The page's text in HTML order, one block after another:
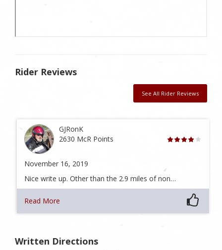
Rider Reviews
See All Rider Reviews
GJRonK
2630 McR Points
November 16, 2019
Nice write up. Other than the 2.9 miles of non…
Read More
Written Directions